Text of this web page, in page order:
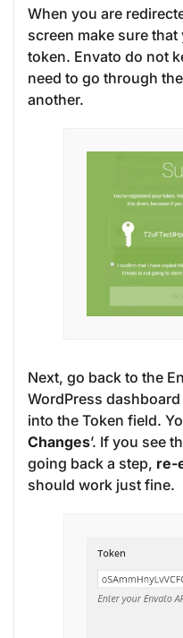
When you are
screen make sure
token. Envato do not
need to go through
another.
Next, go back to the
WordPress
into the Token field.
Changes’. If you see
going back a step, re-
should work just fine.